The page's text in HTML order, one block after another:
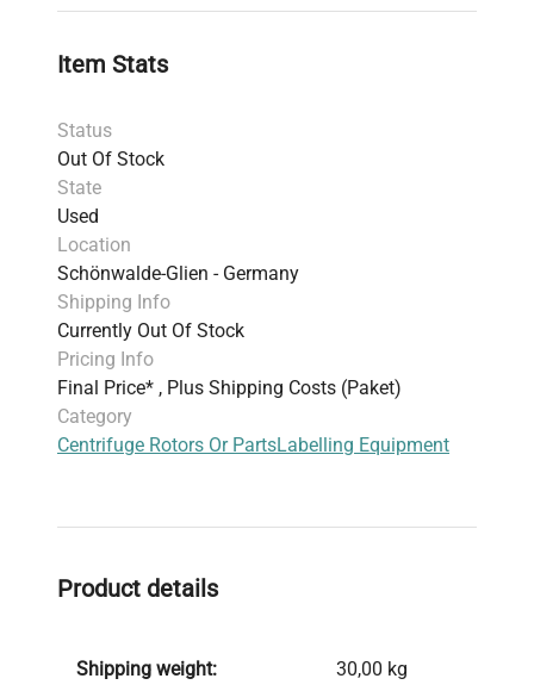
Item Stats
Status
Out Of Stock
State
Used
Location
Schönwalde-Glien - Germany
Shipping Info
Currently Out Of Stock
Pricing Info
Final Price* , Plus Shipping Costs (Paket)
Category
Centrifuge Rotors Or PartsLabelling Equipment
Product details
Shipping weight: 30,00 kg